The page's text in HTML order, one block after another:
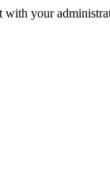
with your